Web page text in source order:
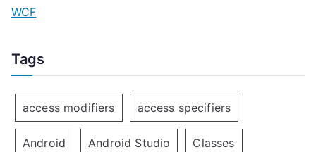
WCF
Tags
access modifiers access specifiers
Android Android Studio Classes